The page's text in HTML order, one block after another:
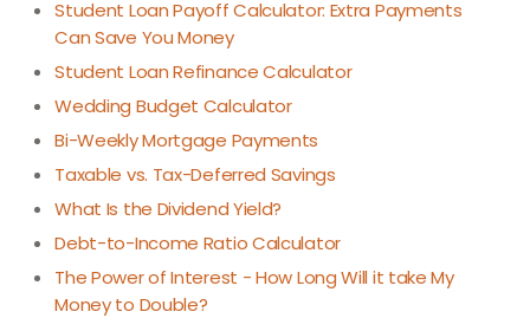
Student Loan Payoff Calculator: Extra Payments
Can Save You Money
Student Loan Refinance Calculator
Wedding Budget Calculator
Bi-Weekly Mortgage Payments
Taxable vs. Tax-Deferred Savings
What Is the Dividend Yield?
Debt-to-Income Ratio Calculator
The Power of Interest - How Long Will it take My
Money to Double?